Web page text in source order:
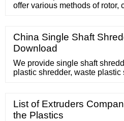
offer various methods of rotor,
and plastic granulators
China Single Shaft
Download
We provide single shaft
plastic shredder, waste plastic
address [email protected] Phone 86-512-
Home; Products. Medical
List of Extruders
the Plastics